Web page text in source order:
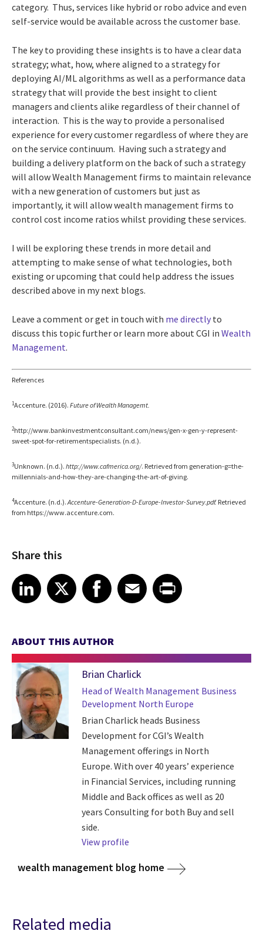
category. Thus, services like hybrid or robo advice and even
self-service would be available across the customer base.
The key to providing these insights is to have a clear data
strategy; what, how, where aligned to a strategy for
deploying AI/ML algorithms as well as a performance data
strategy that will provide the best insight to client
managers and clients alike regardless of their channel of
interaction. This is the way to provide a personalised
experience for every customer regardless of where they are
on the service continuum. Having such a strategy and
building a delivery platform on the back of such a strategy
will allow Wealth Management firms to maintain relevance
with a new generation of customers but just as
importantly, it will allow wealth management firms to
control cost income ratios whilst providing these services.
I will be exploring these trends in more detail and
attempting to make sense of what technologies, both
existing or upcoming that could help address the issues
described above in my next blogs.
Leave a comment or get in touch with me directly to
discuss this topic further or learn more about CGI in Wealth
Management.
References
1Accenture. (2016). Future of Wealth Managemt.
2http://www.bankinvestmentconsultant.com/news/gen-x-gen-y-represent-
sweet-spot-for-retirementspecialists. (n.d.).
3Unknown. (n.d.). http://www.cafmerica.org/. Retrieved from generation-g=the-
millennials-and-how-they-are-changing-the-art-of-giving.
4Accenture. (n.d.).Accenture-Generation-D-Europe-Investor-Survey.pdf. Retrieved
from https://www.accenture.com.
Share this
Share article on LinkedIn
LinkedIn
Share article on XShare article on Facebook
Facebook
Share article on Email
EmailShare article on Print
ABOUT THIS AUTHOR
Brian Charlick
Head of Wealth Management Business
Development North Europe
Brian Charlick heads Business
Development for CGI’s Wealth
Management offerings in North
Europe. With over 40 years’ experience
in Financial Services, including running
Middle and Back offices as well as 20
years Consulting for both Buy and sell
side.
View profile
wealth management blog home
Related media